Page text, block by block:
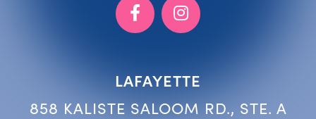
LAFAYETTE
858 KALISTE SALOOM RD., STE. A